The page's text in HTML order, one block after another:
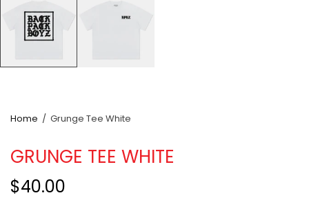
Home / Grunge Tee White
GRUNGE TEE WHITE
$40.00